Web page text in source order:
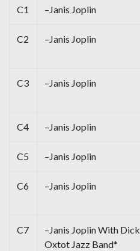
C1 –Janis Joplin
C2 –Janis Joplin
C3 –Janis Joplin
C4 –Janis Joplin
C5 –Janis Joplin
C6 –Janis Joplin
C7
–Janis Joplin With Dick
Oxtot Jazz Band*